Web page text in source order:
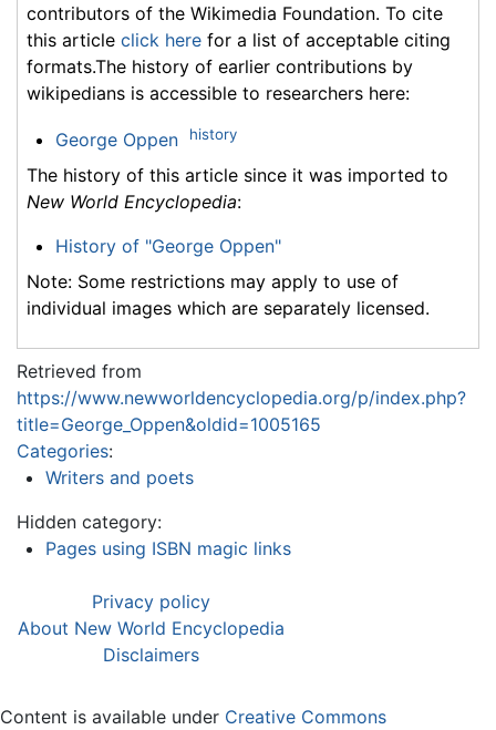
contributors of the Wikimedia Foundation. To cite
this article click here for a list of acceptable citing
formats.The history of earlier contributions by
wikipedians is accessible to researchers here:
George Oppen history
The history of this article since it was imported to
New World Encyclopedia:
History of "George Oppen"
Note: Some restrictions may apply to use of
individual images which are separately licensed.
Retrieved from
https://www.newworldencyclopedia.org/p/index.php?
title=George_Oppen&oldid=1005165
Categories:
Writers and poets
Hidden category:
Pages using ISBN magic links
Privacy policy
About New World Encyclopedia
Disclaimers
Content is available under Creative Commons